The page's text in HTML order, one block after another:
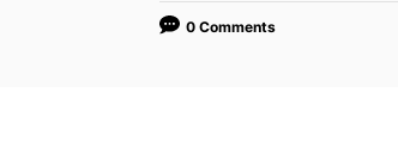
o
0 Comments